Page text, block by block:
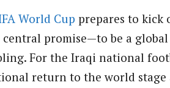
World Cup prepares to kick
central promise—to be a
For the Iraqi national
return to the world stage